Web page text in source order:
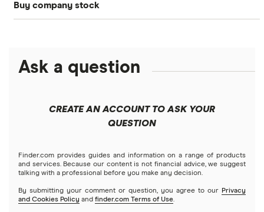
NASDAQ
Crypto treasuries
Futures contracts
Index funds
Mutual funds
Best robo-advisors
Best trading apps
Betterment
Fidelity
Stash
SoFi Invest®
Moomoo
Webull
Buy company stock
Amazon
Netflix
NVIDIA
Ask a question
CREATE AN ACCOUNT TO ASK YOUR
QUESTION
Finder.com provides guides and information on a range of products
and services. Because our content is not financial advice, we suggest
talking with a professional before you make any decision.
By submitting your comment or question, you agree to our Privacy
and Cookies Policy and finder.com Terms of Use.